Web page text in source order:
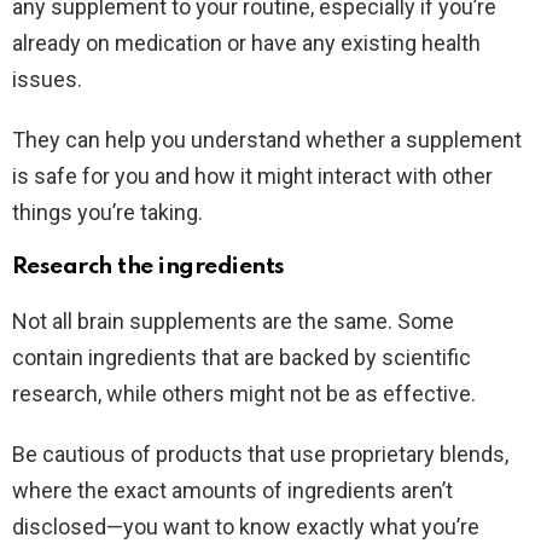
any supplement to your routine, especially if you’re
already on medication or have any existing health
issues.
They can help you understand whether a supplement
is safe for you and how it might interact with other
things you’re taking.
Research the ingredients
Not all brain supplements are the same. Some
contain ingredients that are backed by scientific
research, while others might not be as effective.
Be cautious of products that use proprietary blends,
where the exact amounts of ingredients aren’t
disclosed—you want to know exactly what you’re